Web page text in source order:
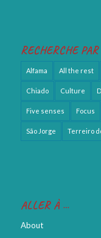
RECHERCHE
Alfama All the rest
Chiado Culture
Five senses Focus
São Jorge Terreiro
ALLER À …
About